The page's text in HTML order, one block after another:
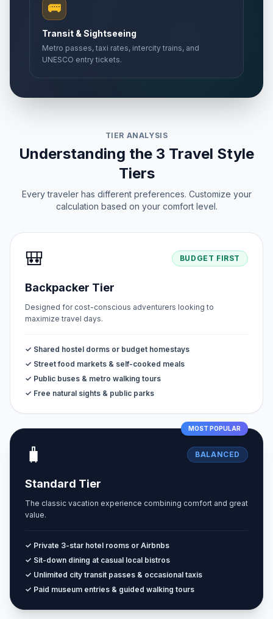
🚌
Transit & Sightseeing
Metro passes, taxi rates, intercity trains, and
UNESCO entry tickets.
TIER ANALYSIS
Understanding the 3 Travel Style
Tiers
Every traveler has different preferences. Customize your
calculation based on your comfort level.
🎒 BUDGET FIRST
Backpacker Tier
Designed for cost-conscious adventurers looking to
maximize travel days.
✓ Shared hostel dorms or budget homestays
✓ Street food markets & self-cooked meals
✓ Public buses & metro walking tours
✓ Free natural sights & public parks
MOST POPULAR
🧳 BALANCED
Standard Tier
The classic vacation experience combining comfort and great
value.
✓ Private 3-star hotel rooms or Airbnbs
✓ Sit-down dining at casual local bistros
✓ Unlimited city transit passes & occasional taxis
✓ Paid museum entries & guided walking tours